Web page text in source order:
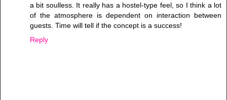
a bit soulless. It really has a hostel-type feel, so I think a lot
of the atmosphere is dependent on interaction between
guests. Time will tell if the concept is a success!
Reply